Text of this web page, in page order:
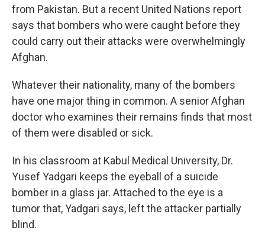
from Pakistan. But a recent United Nations report
says that bombers who were caught before they
could carry out their attacks were overwhelmingly
Afghan.
Whatever their nationality, many of the bombers
have one major thing in common. A senior Afghan
doctor who examines their remains finds that most
of them were disabled or sick.
In his classroom at Kabul Medical University, Dr.
Yusef Yadgari keeps the eyeball of a suicide
bomber in a glass jar. Attached to the eye is a
tumor that, Yadgari says, left the attacker partially
blind.